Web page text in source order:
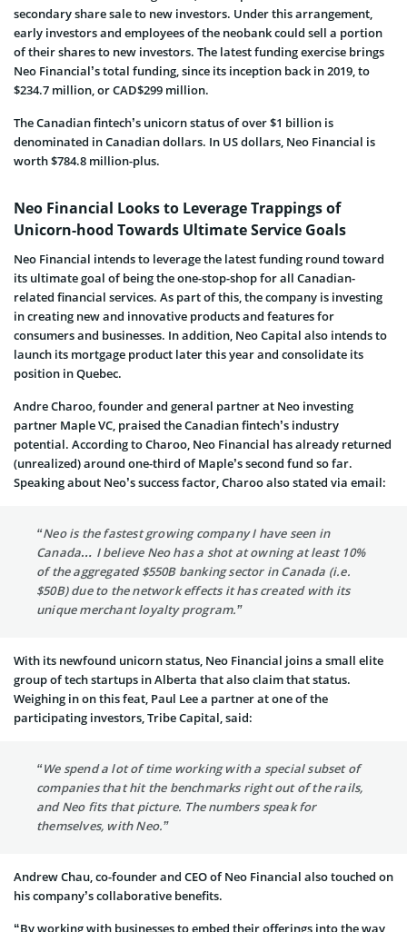
secondary share sale to new investors. Under this arrangement,
early investors and employees of the neobank could sell a portion
of their shares to new investors. The latest funding exercise brings
Neo Financial’s total funding, since its inception back in 2019, to
$234.7 million, or CAD$299 million.
The Canadian fintech’s unicorn status of over $1 billion is
denominated in Canadian dollars. In US dollars, Neo Financial is
worth $784.8 million-plus.
Neo Financial Looks to Leverage Trappings of
Unicorn-hood Towards Ultimate Service Goals
Neo Financial intends to leverage the latest funding round toward
its ultimate goal of being the one-stop-shop for all Canadian-
related financial services. As part of this, the company is investing
in creating new and innovative products and features for
consumers and businesses. In addition, Neo Capital also intends to
launch its mortgage product later this year and consolidate its
position in Quebec.
Andre Charoo, founder and general partner at Neo investing
partner Maple VC, praised the Canadian fintech’s industry
potential. According to Charoo, Neo Financial has already returned
(unrealized) around one-third of Maple’s second fund so far.
Speaking about Neo’s success factor, Charoo also stated via email:
“Neo is the fastest growing company I have seen in
Canada… I believe Neo has a shot at owning at least 10%
of the aggregated $550B banking sector in Canada (i.e.
$50B) due to the network effects it has created with its
unique merchant loyalty program.”
With its newfound unicorn status, Neo Financial joins a small elite
group of tech startups in Alberta that also claim that status.
Weighing in on this feat, Paul Lee a partner at one of the
participating investors, Tribe Capital, said:
“We spend a lot of time working with a special subset of
companies that hit the benchmarks right out of the rails,
and Neo fits that picture. The numbers speak for
themselves, with Neo.”
Andrew Chau, co-founder and CEO of Neo Financial also touched on
his company’s collaborative benefits.
“By working with businesses to embed their offerings into the way